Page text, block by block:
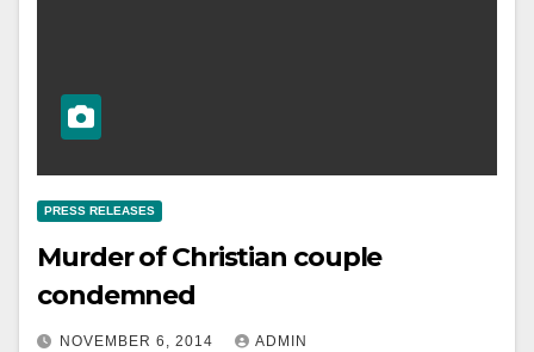
PRESS RELEASES
Murder of Christian couple
condemned
NOVEMBER 6, 2014 ADMIN